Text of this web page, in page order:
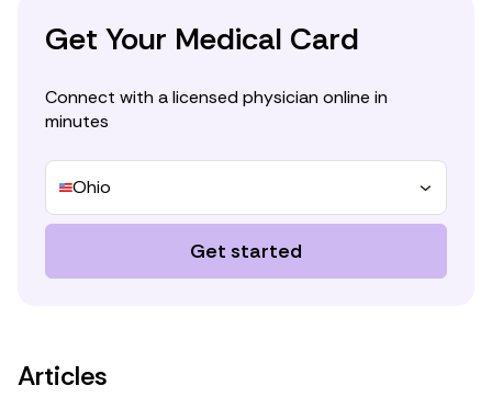
Get Your Medical Card
Connect with a licensed physician online in
minutes
Ohio
Get started
Articles